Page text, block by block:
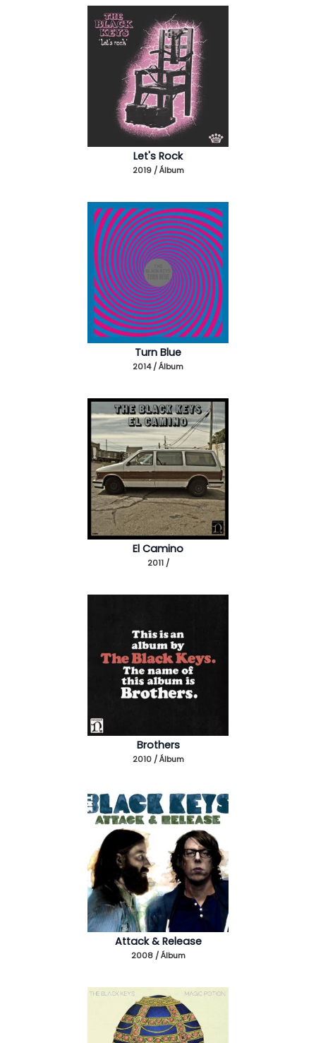
Let's Rock
2019 / Álbum
Turn Blue
2014 / Álbum
El Camino
2011 /
Brothers
2010 / Álbum
Attack & Release
2008 / Álbum